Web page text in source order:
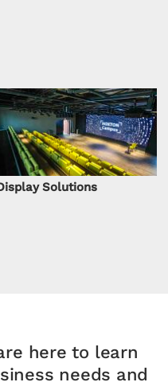
Solutions
here to learn
needs and